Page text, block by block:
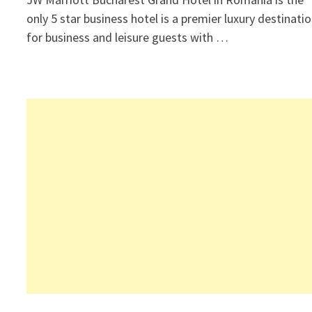
only 5 star business hotel is a premier luxury
for business and leisure guests with …